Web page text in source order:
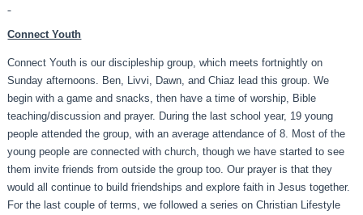
Connect Youth
Connect Youth is our discipleship group, which meets fortnightly on
Sunday afternoons. Ben, Livvi, Dawn, and Chiaz lead this group. We
begin with a game and snacks, then have a time of worship, Bible
teaching/discussion and prayer. During the last school year, 19 young
people attended the group, with an average attendance of 8. Most of the
young people are connected with church, though we have started to see
them invite friends from outside the group too. Our prayer is that they
would all continue to build friendships and explore faith in Jesus together.
For the last couple of terms, we followed a series on Christian Lifestyle